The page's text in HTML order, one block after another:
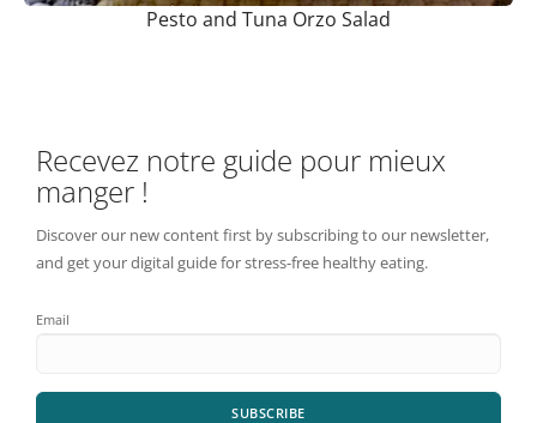
Pesto and Tuna Orzo Salad
Recevez notre guide pour mieux
manger !
Discover our new content first by subscribing to our newsletter,
and get your digital guide for stress-free healthy eating.
Email
SUBSCRIBE